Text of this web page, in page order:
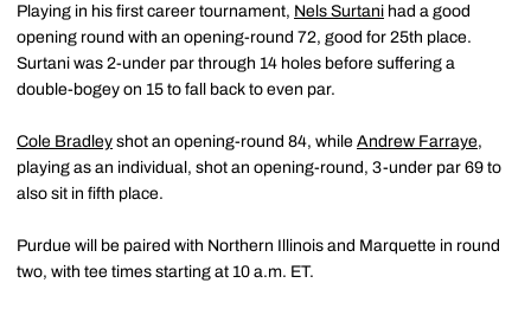
Playing in his first career tournament, Nels Surtani had a good
opening round with an opening-round 72, good for 25th place.
Surtani was 2-under par through 14 holes before suffering a
double-bogey on 15 to fall back to even par.
Cole Bradley shot an opening-round 84, while Andrew Farraye,
playing as an individual, shot an opening-round, 3-under par 69 to
also sit in fifth place.
Purdue will be paired with Northern Illinois and Marquette in round
two, with tee times starting at 10 a.m. ET.